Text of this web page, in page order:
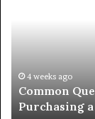
Mini
Split
System
4 weeks ago
Common
Purchasing